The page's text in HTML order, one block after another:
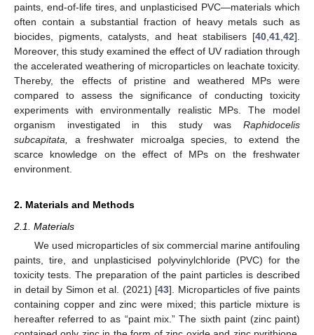
paints, end-of-life tires, and unplasticised PVC—materials which
often contain a substantial fraction of heavy metals such as
biocides, pigments, catalysts, and heat stabilisers [40 41 42].
Moreover, this study examined the effect of UV radiation through
the accelerated weathering of microparticles on leachate toxicity.
Thereby, the effects of pristine and weathered MPs were
compared to assess the significance of conducting toxicity
experiments with environmentally realistic MPs. The model
organism investigated in this study was Raphidocelis
subcapitata,
a freshwater microalga species, to extend the
scarce knowledge on the effect of MPs on the freshwater
environment.
2. Materials and Methods
2.1. Materials
We used microparticles of six commercial marine antifouling
paints, tire, and unplasticised polyvinylchloride (PVC) for the
toxicity tests. The preparation of the paint particles is described
in detail by Simon et al. (2021) [43]. Microparticles of five paints
containing copper and zinc were mixed; this particle mixture is
hereafter referred to as “paint mix.” The sixth paint (zinc paint)